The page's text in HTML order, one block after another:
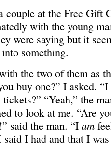
“I injured
couple at the Free Gift
with the young
were saying but it
something.
the two of them as
buy one?” I asked.
“Yeah,” the
to look at me. “Are
said the man. “I am
I had and that I